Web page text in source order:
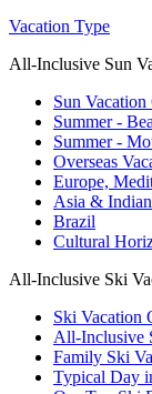
Vacation Type
All-Inclusive Sun
Sun
Summer -
Summer -
Overseas
Europe,
Asia &
Brazil
Cultural
All-Inclusive Ski
Ski Vacation
All-Inclusive
Family Ski
Typical Day